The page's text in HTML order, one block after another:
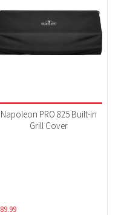
Napoleon PRO 825 Built-in
Grill Cover
89.99